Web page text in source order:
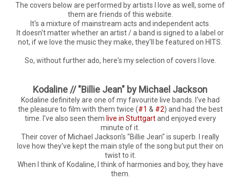
The covers below are performed by artists I love as well, some of
them are friends of this website.
It's a mixture of mainstream acts and independent acts.
It doesn't matter whether an artist / a band is signed to a label or
not, if we love the music they make, they'll be featured on HITS.
So, without further ado, here's my selection of covers I love.
Kodaline // "Billie Jean" by Michael Jackson
Kodaline definitely are one of my favourite live bands. I've had
the pleasure to film with them twice (#1 & #2) and had the best
time. I've also seen them live in Stuttgartand enjoyed every
minute of it.
Their cover of Michael Jackson's "Billie Jean" is superb. I really
love how they've kept the main style of the song but put their on
twist to it.
When I think of Kodaline, I think of harmonies and boy, they have
them.